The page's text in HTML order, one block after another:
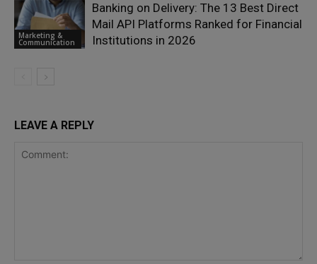
Marketing &
Communication
Banking on Delivery: The 13 Best Direct
Mail API Platforms Ranked for Financial
Institutions in 2026
LEAVE A REPLY